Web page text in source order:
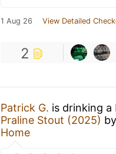
1 Aug 26 View Detailed
2
Patrick G. is drinking a
Praline Stout (2025) by
Home